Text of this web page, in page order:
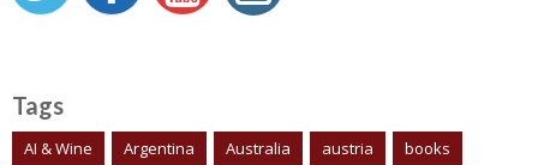
Tags
AI & Wine Argentina Australia austria
books